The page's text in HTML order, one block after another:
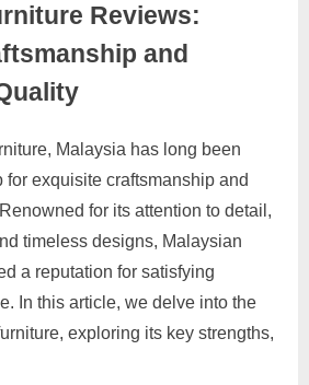
p
p
t
C
o
n
t
a
c
Reviews:
and
Malaysia has long been
for exquisite craftsmanship and
for its attention to detail,
timeless designs, Malaysian
a reputation for satisfying
In this article, we delve into the
exploring its key strengths,